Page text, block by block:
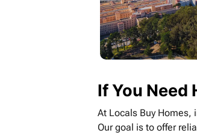
If You Need
At Locals Buy Homes,
Our goal is to offer